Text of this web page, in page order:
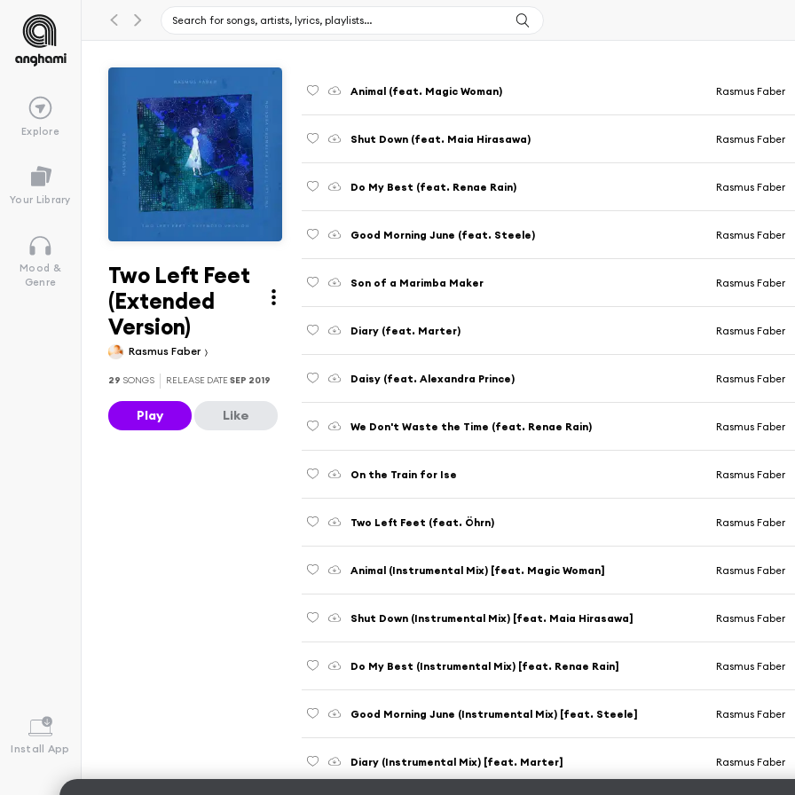
Explore
Your Library
Mood &
Genre
Install App
Two Left Feet
(Extended
Version)
Rasmus Faber
29 SONGS RELEASE DATESEP 2019
Play Like
Animal (feat. Magic Woman) Rasmus Faber
Shut Down (feat. Maia Hirasawa) Rasmus Faber
Do My Best (feat. Renae Rain) Rasmus Faber
Good Morning June (feat. Steele) Rasmus Faber
Son of a Marimba Maker Rasmus Faber
Diary (feat. Marter) Rasmus Faber
Daisy (feat. Alexandra Prince) Rasmus Faber
We Don't Waste the Time (feat. Renae Rain) Rasmus Faber
On the Train for Ise Rasmus Faber
Two Left Feet (feat. Öhrn) Rasmus Faber
Animal (Instrumental Mix) [feat. Magic Woman] Rasmus Faber
Shut Down (Instrumental Mix) [feat. Maia Hirasawa] Rasmus Faber
Do My Best (Instrumental Mix) [feat. Renae Rain] Rasmus Faber
Good Morning June (Instrumental Mix) [feat. Steele] Rasmus Faber
Diary (Instrumental Mix) [feat. Marter] Rasmus Faber